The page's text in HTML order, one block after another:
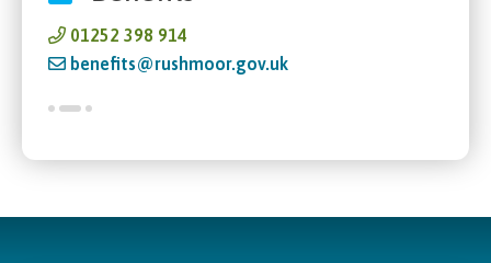
01252 398 914
benefits@rushmoor.gov.uk